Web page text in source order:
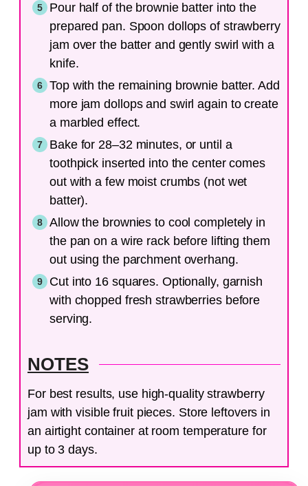
Pour half of the brownie batter into the
prepared pan. Spoon dollops of strawberry
jam over the batter and gently swirl with a
knife.
Top with the remaining brownie batter. Add
more jam dollops and swirl again to create
a marbled effect.
Bake for 28–32 minutes, or until a
toothpick inserted into the center comes
out with a few moist crumbs (not wet
batter).
Allow the brownies to cool completely in
the pan on a wire rack before lifting them
out using the parchment overhang.
Cut into 16 squares. Optionally, garnish
with chopped fresh strawberries before
serving.
NOTES
For best results, use high-quality strawberry
jam with visible fruit pieces. Store leftovers in
an airtight container at room temperature for
up to 3 days.